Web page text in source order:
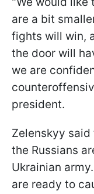
are a bit
fights will win,
the door will
we are
president.
Zelenskyy
the Russians
Ukrainian
are ready to